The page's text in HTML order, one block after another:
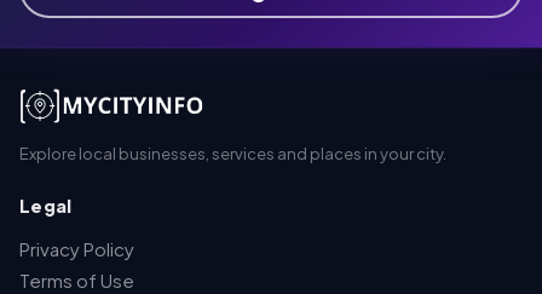
Explore local businesses, services and places in your city.
Legal
Privacy Policy
Terms of Use